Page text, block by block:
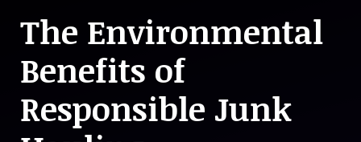
The Environmental
Benefits of
Responsible Junk